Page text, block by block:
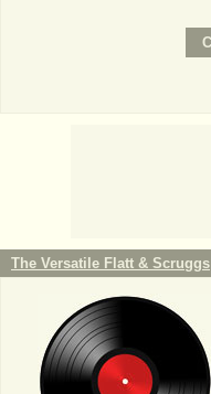
The Versatile Flatt & Scruggs